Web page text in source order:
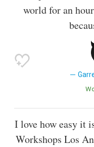
world for an
I love how easy it
Workshops Los